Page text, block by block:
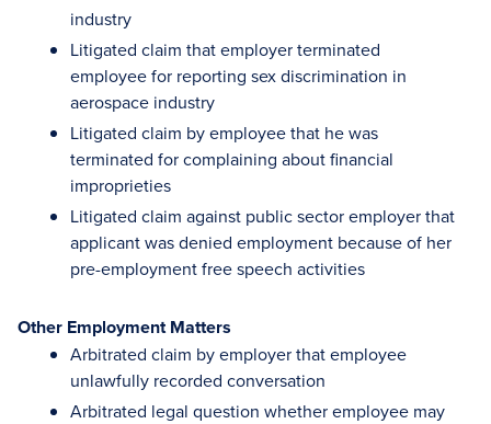
industry
Litigated claim that employer terminated
employee for reporting sex discrimination in
aerospace industry
Litigated claim by employee that he was
terminated for complaining about financial
improprieties
Litigated claim against public sector employer that
applicant was denied employment because of her
pre-employment free speech activities
Other Employment Matters
Arbitrated claim by employer that employee
unlawfully recorded conversation
Arbitrated legal question whether employee may